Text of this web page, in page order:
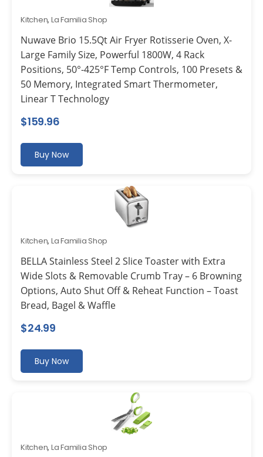
Kitchen, La Familia Shop
Nuwave Brio 15.5Qt Air Fryer Rotisserie Oven, X-
Large Family Size, Powerful 1800W, 4 Rack
Positions, 50°-425°F Temp Controls, 100 Presets &
50 Memory, Integrated Smart Thermometer,
Linear T Technology
$159.96
Buy Now
Kitchen, La Familia Shop
BELLA Stainless Steel 2 Slice Toaster with Extra
Wide Slots & Removable Crumb Tray – 6 Browning
Options, Auto Shut Off & Reheat Function – Toast
Bread, Bagel & Waffle
$24.99
Buy Now
Kitchen, La Familia Shop